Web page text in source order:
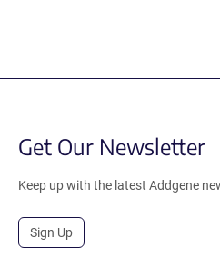
Get Our Newsletter
Keep up with the latest Addgene
Sign Up